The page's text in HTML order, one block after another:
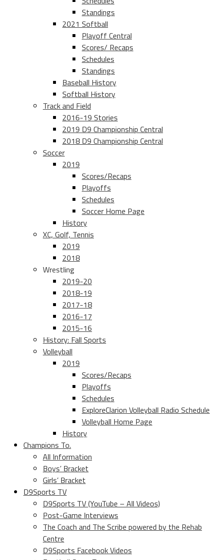
Standings
2021 Softball
Playoff Central
Scores/ Recaps
Schedules
Standings
Baseball History
Softball History
Track and Field
2016-19 Stories
2019 D9 Championship Central
2018 D9 Championship Central
Soccer
2019
Scores/Recaps
Playoffs
Schedules
Soccer Home Page
History
XC, Golf, Tennis
2019
2018
Wrestling
2019-20
2018-19
2017-18
2016-17
2015-16
History: Fall Sports
Volleyball
2019
Scores/Recaps
Playoffs
Schedules
ExploreClarion Volleyball Radio Schedule
Volleyball Home Page
History
Champions To.
All Information
Boys’ Bracket
Girls’ Bracket
D9Sports TV
D9Sports TV (YouTube – All Videos)
Post-Game Interviews
The Coach and The Scribe powered by the Rehab
Centre
D9Sports Facebook Videos